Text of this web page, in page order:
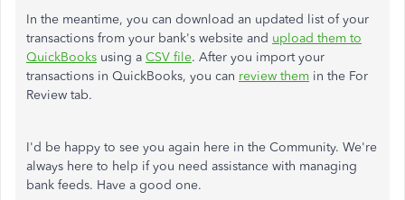
In the meantime, you can download an updated list of your
transactions from your bank's website and upload them to
QuickBooks using a CSV file. After you import your
transactions in QuickBooks, you can review them in the For
Review tab.
I'd be happy to see you again here in the Community. We're
always here to help if you need assistance with managing
bank feeds. Have a good one.